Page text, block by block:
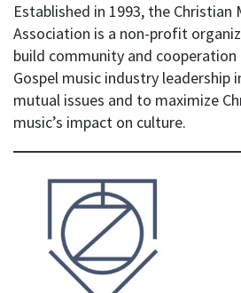
Established in 1993, the Christian
Association is a non-profit
build community and
Gospel music industry leadership
mutual issues and to maximize
music’s impact on culture.